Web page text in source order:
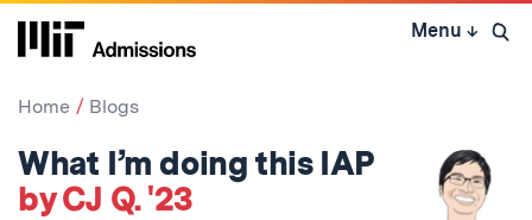
Skip
Menu ↓ Open
Home Blogs
What I’m doing this IAP
by CJ Q. '23